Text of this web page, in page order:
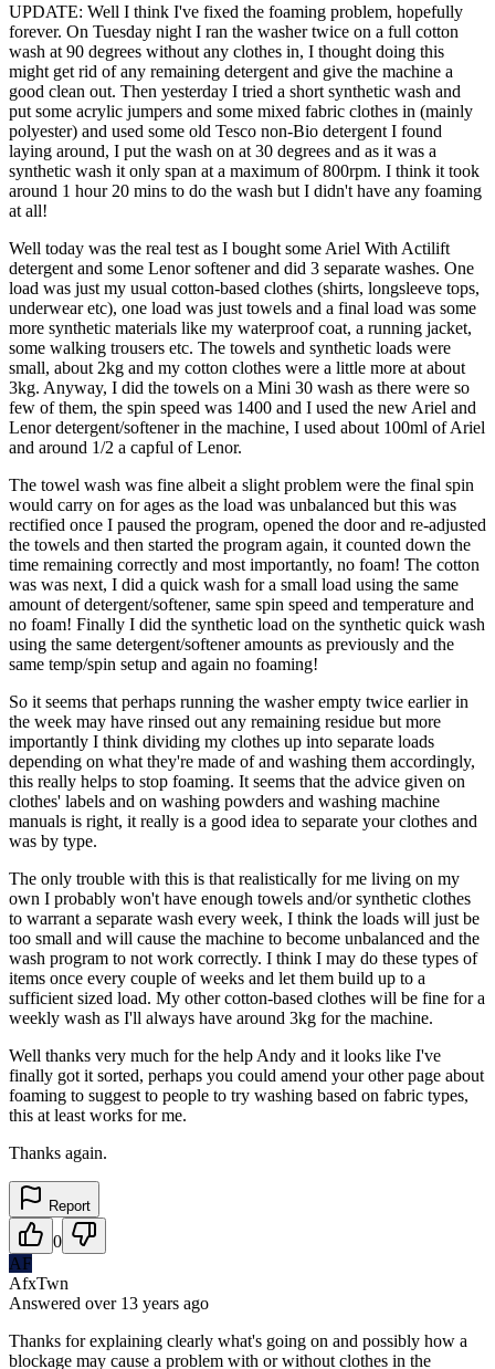
UPDATE: Well I think I've fixed the foaming problem, hopefully
forever. On Tuesday night I ran the washer twice on a full cotton
wash at 90 degrees without any clothes in, I thought doing this
might get rid of any remaining detergent and give the machine a
good clean out. Then yesterday I tried a short synthetic wash and
put some acrylic jumpers and some mixed fabric clothes in (mainly
polyester) and used some old Tesco non-Bio detergent I found
laying around, I put the wash on at 30 degrees and as it was a
synthetic wash it only span at a maximum of 800rpm. I think it took
around 1 hour 20 mins to do the wash but I didn't have any foaming
at all!
Well today was the real test as I bought some Ariel With Actilift
detergent and some Lenor softener and did 3 separate washes. One
load was just my usual cotton-based clothes (shirts, longsleeve tops,
underwear etc), one load was just towels and a final load was some
more synthetic materials like my waterproof coat, a running jacket,
some walking trousers etc. The towels and synthetic loads were
small, about 2kg and my cotton clothes were a little more at about
3kg. Anyway, I did the towels on a Mini 30 wash as there were so
few of them, the spin speed was 1400 and I used the new Ariel and
Lenor detergent/softener in the machine, I used about 100ml of Ariel
and around 1/2 a capful of Lenor.
The towel wash was fine albeit a slight problem were the final spin
would carry on for ages as the load was unbalanced but this was
rectified once I paused the program, opened the door and re-adjusted
the towels and then started the program again, it counted down the
time remaining correctly and most importantly, no foam! The cotton
was was next, I did a quick wash for a small load using the same
amount of detergent/softener, same spin speed and temperature and
no foam! Finally I did the synthetic load on the synthetic quick wash
using the same detergent/softener amounts as previously and the
same temp/spin setup and again no foaming!
So it seems that perhaps running the washer empty twice earlier in
the week may have rinsed out any remaining residue but more
importantly I think dividing my clothes up into separate loads
depending on what they're made of and washing them accordingly,
this really helps to stop foaming. It seems that the advice given on
clothes' labels and on washing powders and washing machine
manuals is right, it really is a good idea to separate your clothes and
was by type.
The only trouble with this is that realistically for me living on my
own I probably won't have enough towels and/or synthetic clothes
to warrant a separate wash every week, I think the loads will just be
too small and will cause the machine to become unbalanced and the
wash program to not work correctly. I think I may do these types of
items once every couple of weeks and let them build up to a
sufficient sized load. My other cotton-based clothes will be fine for a
weekly wash as I'll always have around 3kg for the machine.
Well thanks very much for the help Andy and it looks like I've
finally got it sorted, perhaps you could amend your other page about
foaming to suggest to people to try washing based on fabric types,
this at least works for me.
Thanks again.
Report
0
AF
AfxTwn
Answered over 13 years ago
Thanks for explaining clearly what's going on and possibly how a
blockage may cause a problem with or without clothes in the